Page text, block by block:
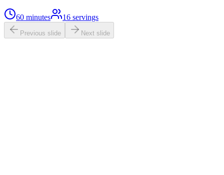
60 minutes 16 servings
Previous slide Next slide